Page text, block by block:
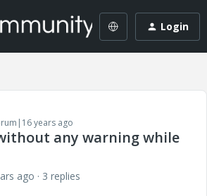
Login
years ago
any warning while
ago
3 replies